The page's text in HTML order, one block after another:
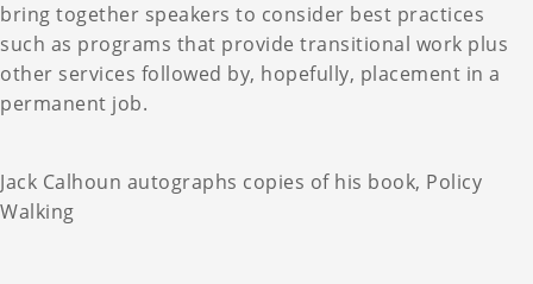
bring together speakers to consider best practices
such as programs that provide transitional work plus
other services followed by, hopefully, placement in a
permanent job.
Jack Calhoun autographs copies of his book, Policy
Walking